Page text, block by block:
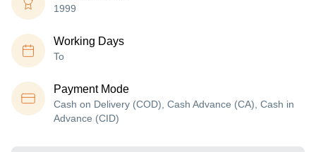
1999
Working Days
To
Payment Mode
Cash on Delivery (COD), Cash Advance (CA), Cash in
Advance (CID)